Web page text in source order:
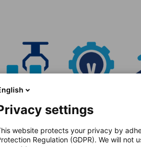
settings
website protects your privacy by
Regulation (GDPR). We will